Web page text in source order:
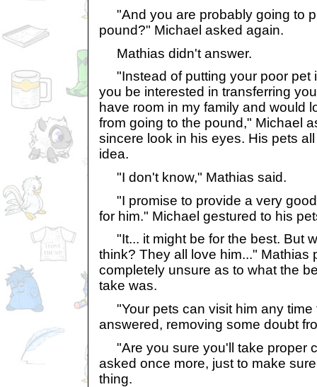
"And you are probably going to
pound?" Michael asked again.
Mathias didn't answer.
"Instead of putting your poor pet
you be interested in transferring
have room in my family and would
from going to the pound," Michael
sincere look in his eyes. His pets
idea.
"I don't know," Mathias said.
"I promise to provide a very
for him." Michael gestured to his
"It... it might be for the best. But
think? They all love him..." Mathias
completely unsure as to what the
take was.
"Your pets can visit him any time
answered, removing some doubt
"Are you sure you'll take proper
asked once more, just to make
thing.